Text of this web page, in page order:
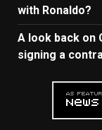
with Ronaldo?
A look back on
signing a